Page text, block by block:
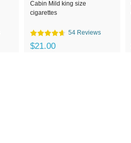
Cabin Mild king size
cigarettes
54 Reviews
$21.00